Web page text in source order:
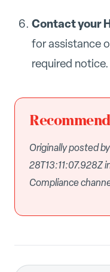
Contact your
for assistance
required notice.
Originally posted
28T13:11:07.928Z
Compliance